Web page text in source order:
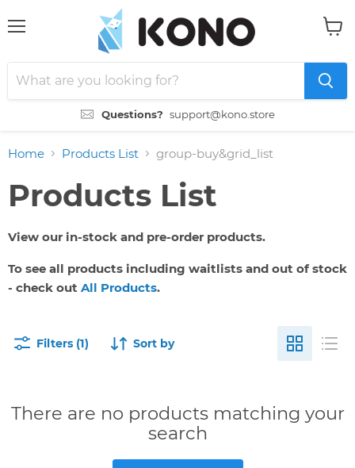
Questions? support@kono.store
Home Products List group-buy&grid_list
Products List
View our in-stock and pre-order products.
To see all products including waitlists and out of stock
- check out All Products.
Filters (1) Sort by
There are no products matching your
search